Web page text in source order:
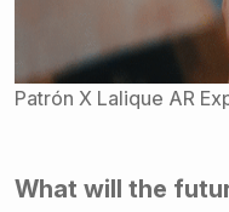
Patrón X Lalique AR
What will the